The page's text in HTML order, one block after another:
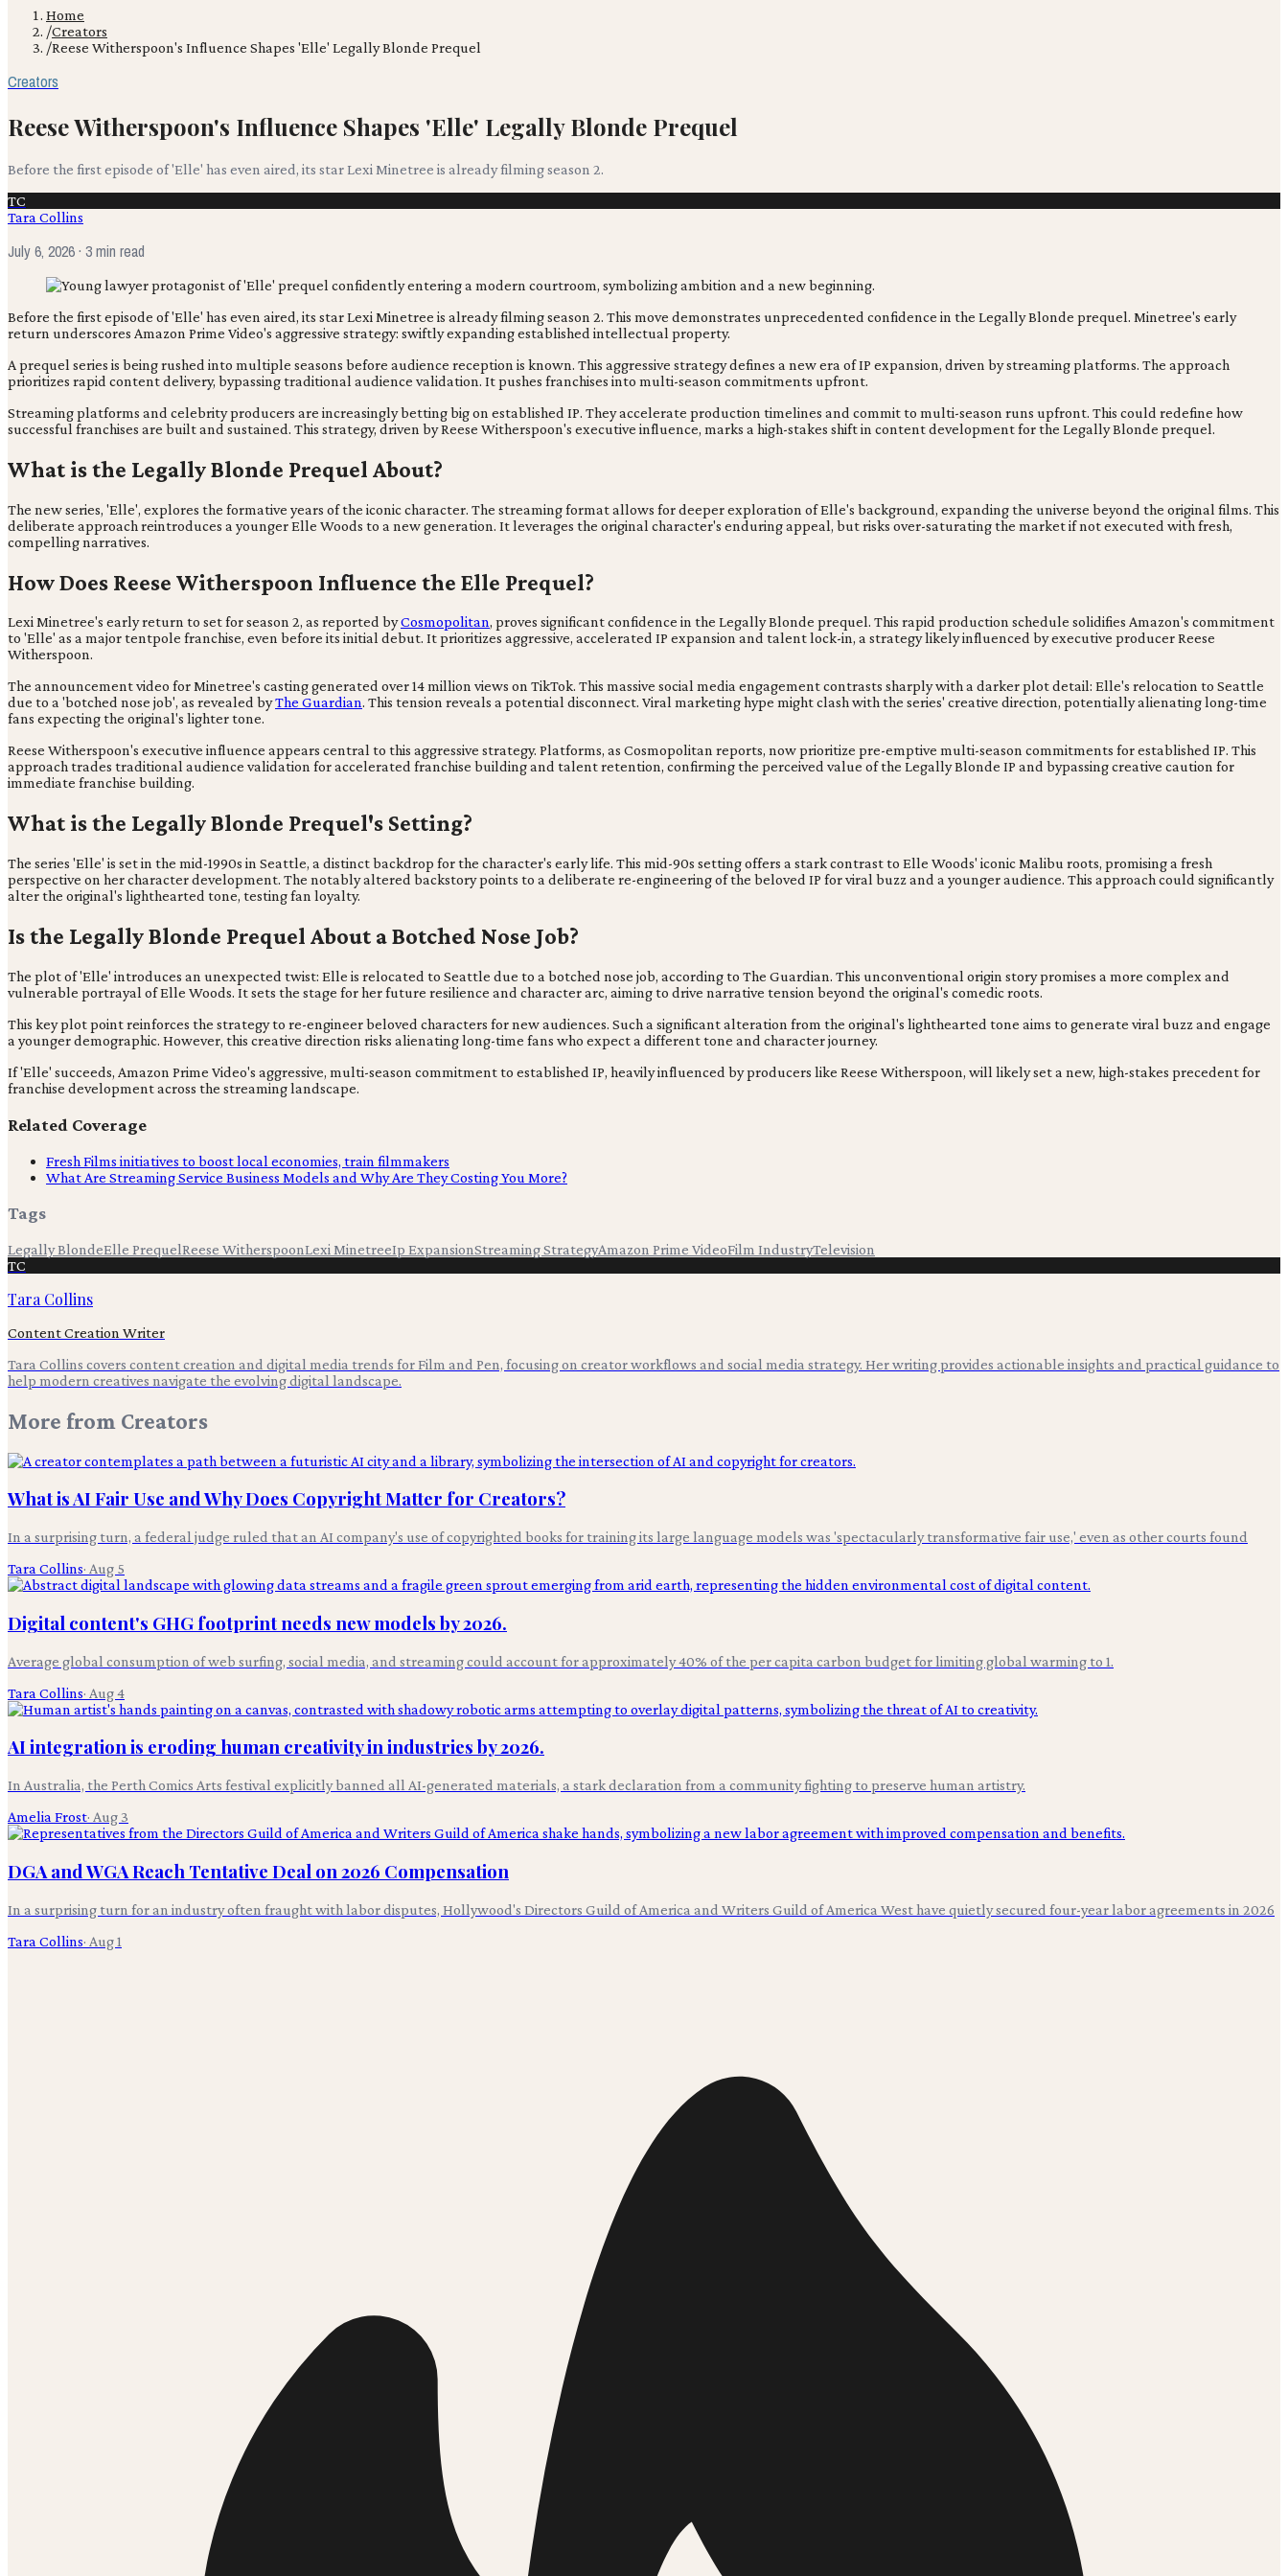
Home
/Creators
/Reese Witherspoon's Influence Shapes 'Elle' Legally Blonde Prequel
Creators
Reese Witherspoon's Influence Shapes 'Elle' Legally Blonde Prequel
Before the first episode of 'Elle' has even aired, its star Lexi Minetree is already filming season 2.
TC
Tara Collins
July 6, 2026· 3 min read
Before the first episode of 'Elle' has even aired, its star Lexi Minetree is already filming season 2. This move demonstrates unprecedented confidence in the Legally Blonde prequel. Minetree's early
return underscores Amazon Prime Video's aggressive strategy: swiftly expanding established intellectual property.
A prequel series is being rushed into multiple seasons before audience reception is known. This aggressive strategy defines a new era of IP expansion, driven by streaming platforms. The approach
prioritizes rapid content delivery, bypassing traditional audience validation. It pushes franchises into multi-season commitments upfront.
Streaming platforms and celebrity producers are increasingly betting big on established IP. They accelerate production timelines and commit to multi-season runs upfront. This could redefine how
successful franchises are built and sustained. This strategy, driven by Reese Witherspoon's executive influence, marks a high-stakes shift in content development for the Legally Blonde prequel.
What is the Legally Blonde Prequel About?
The new series, 'Elle', explores the formative years of the iconic character. The streaming format allows for deeper exploration of Elle's background, expanding the universe beyond the original films. This
deliberate approach reintroduces a younger Elle Woods to a new generation. It leverages the original character's enduring appeal, but risks over-saturating the market if not executed with fresh,
compelling narratives.
How Does Reese Witherspoon Influence the Elle Prequel?
Lexi Minetree's early return to set for season 2, as reported byCosmopolitan, proves significant confidence in the Legally Blonde prequel. This rapid production schedule solidifies Amazon's commitment
to 'Elle' as a major tentpole franchise, even before its initial debut. It prioritizes aggressive, accelerated IP expansion and talent lock-in, a strategy likely influenced by executive producer Reese
Witherspoon.
The announcement video for Minetree's casting generated over 14 million views on TikTok. This massive social media engagement contrasts sharply with a darker plot detail: Elle's relocation to Seattle
due to a 'botched nose job', as revealed byThe Guardian. This tension reveals a potential disconnect. Viral marketing hype might clash with the series' creative direction, potentially alienating long-time
fans expecting the original's lighter tone.
Reese Witherspoon's executive influence appears central to this aggressive strategy. Platforms, as Cosmopolitan reports, now prioritize pre-emptive multi-season commitments for established IP. This
approach trades traditional audience validation for accelerated franchise building and talent retention, confirming the perceived value of the Legally Blonde IP and bypassing creative caution for
immediate franchise building.
What is the Legally Blonde Prequel's Setting?
The series 'Elle' is set in the mid-1990s in Seattle, a distinct backdrop for the character's early life. This mid-90s setting offers a stark contrast to Elle Woods' iconic Malibu roots, promising a fresh
perspective on her character development. The notably altered backstory points to a deliberate re-engineering of the beloved IP for viral buzz and a younger audience. This approach could significantly
alter the original's lighthearted tone, testing fan loyalty.
Is the Legally Blonde Prequel About a Botched Nose Job?
The plot of 'Elle' introduces an unexpected twist: Elle is relocated to Seattle due to a botched nose job, according to The Guardian. This unconventional origin story promises a more complex and
vulnerable portrayal of Elle Woods. It sets the stage for her future resilience and character arc, aiming to drive narrative tension beyond the original's comedic roots.
This key plot point reinforces the strategy to re-engineer beloved characters for new audiences. Such a significant alteration from the original's lighthearted tone aims to generate viral buzz and engage
a younger demographic. However, this creative direction risks alienating long-time fans who expect a different tone and character journey.
If 'Elle' succeeds, Amazon Prime Video's aggressive, multi-season commitment to established IP, heavily influenced by producers like Reese Witherspoon, will likely set a new, high-stakes precedent for
franchise development across the streaming landscape.
Related Coverage
Fresh Films initiatives to boost local economies, train filmmakers
What Are Streaming Service Business Models and Why Are They Costing You More?
Tags
Legally BlondeElle PrequelReese WitherspoonLexi MinetreeIp ExpansionStreaming StrategyAmazon Prime VideoFilm IndustryTelevision
TC
Tara Collins
Content Creation Writer
Tara Collins covers content creation and digital media trends for Film and Pen, focusing on creator workflows and social media strategy. Her writing provides actionable insights and practical guidance to
help modern creatives navigate the evolving digital landscape.
More from Creators
What is AI Fair Use and Why Does Copyright Matter for Creators?
In a surprising turn, a federal judge ruled that an AI company's use of copyrighted books for training its large language models was 'spectacularly transformative fair use,' even as other courts found
Tara Collins· Aug 5
Digital content's GHG footprint needs new models by 2026.
Average global consumption of web surfing, social media, and streaming could account for approximately 40% of the per capita carbon budget for limiting global warming to 1.
Tara Collins· Aug 4
AI integration is eroding human creativity in industries by 2026.
In Australia, the Perth Comics Arts festival explicitly banned all AI-generated materials, a stark declaration from a community fighting to preserve human artistry.
Amelia Frost· Aug 3
DGA and WGA Reach Tentative Deal on 2026 Compensation
In a surprising turn for an industry often fraught with labor disputes, Hollywood's Directors Guild of America and Writers Guild of America West have quietly secured four-year labor agreements in 2026
Tara Collins· Aug 1